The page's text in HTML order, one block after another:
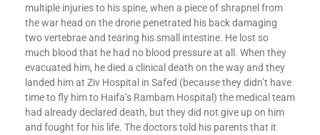
multiple injuries to his spine, when a piece of shrapnel from
the war head on the drone penetrated his back damaging
two vertebrae and tearing his small intestine. He lost so
much blood that he had no blood pressure at all. When they
evacuated him, he died a clinical death on the way and they
landed him at Ziv Hospital in Safed (because they didn’t have
time to fly him to Haifa’s Rambam Hospital) the medical team
had already declared death, but they did not give up on him
and fought for his life. The doctors told his parents that it